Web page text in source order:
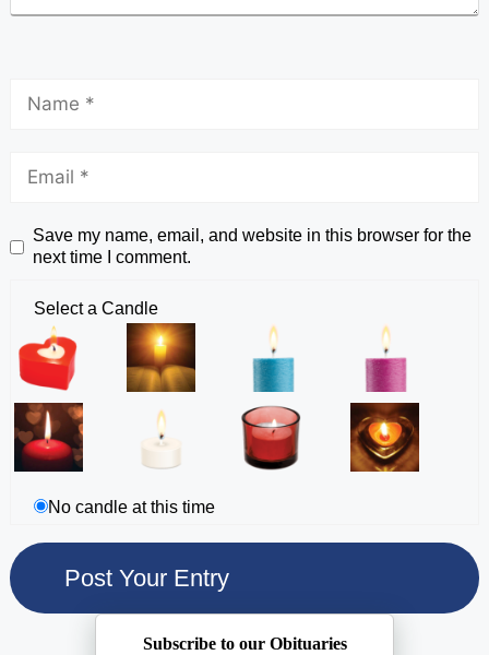
Save my name, email, and website in this browser for the
next time I comment.
Select a Candle
No candle at this time
Subscribe to our Obituaries